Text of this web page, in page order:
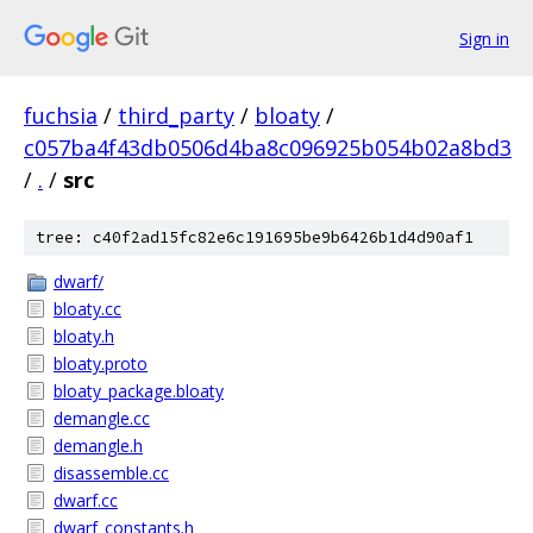
Sign in
fuchsia / third_party / bloaty /
c057ba4f43db0506d4ba8c096925b054b02a8bd3
/ . / src
tree: c40f2ad15fc82e6c191695be9b6426b1d4d90af1
dwarf/
bloaty.cc
bloaty.h
bloaty.proto
bloaty_package.bloaty
demangle.cc
demangle.h
disassemble.cc
dwarf.cc
dwarf_constants.h